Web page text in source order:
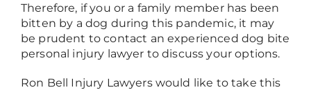
Therefore, if you or a family member has been
bitten by a dog during this pandemic, it may
be prudent to contact an experienced dog bite
personal injury lawyer to discuss your options.
Ron Bell Injury Lawyers would like to take this